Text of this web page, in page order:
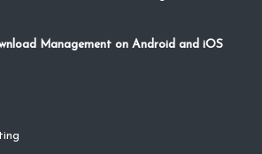
Management on Android and iOS